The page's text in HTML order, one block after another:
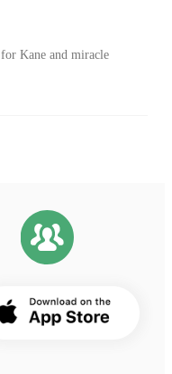
Kane and miracle